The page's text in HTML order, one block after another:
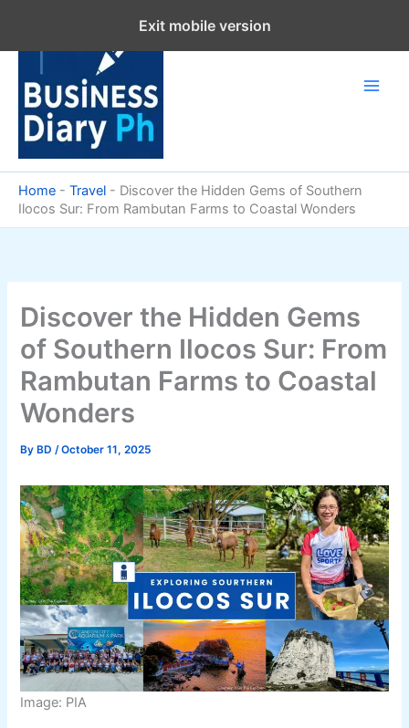
content
Home - Travel - Discover the Hidden Gems of Southern
Ilocos Sur: From Rambutan Farms to Coastal Wonders
Discover the Hidden Gems
of Southern Ilocos Sur: From
Rambutan Farms to Coastal
Wonders
By BD/October 11, 2025
Image: PIA
Exit mobile version